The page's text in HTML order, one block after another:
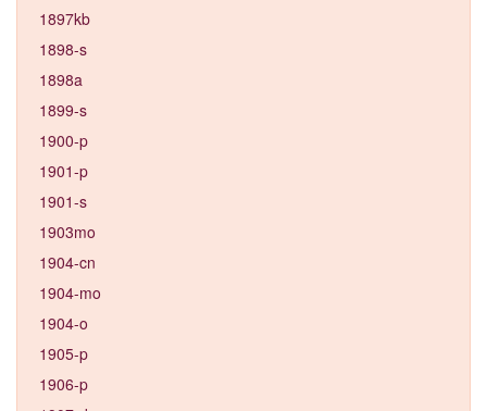
1897kb
1898-s
1898a
1899-s
1900-p
1901-p
1901-s
1903mo
1904-cn
1904-mo
1904-o
1905-p
1906-p